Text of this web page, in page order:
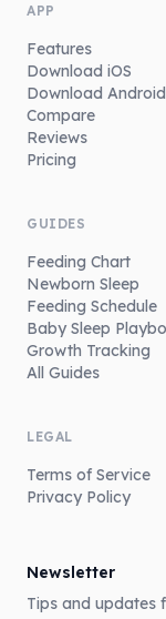
APP
Features
Download iOS
Download Android
Compare
Reviews
Pricing
GUIDES
Feeding Chart
Newborn Sleep
Feeding Schedule
Baby Sleep
Growth Tracking
All Guides
LEGAL
Terms of Service
Privacy Policy
Newsletter
Tips and updates